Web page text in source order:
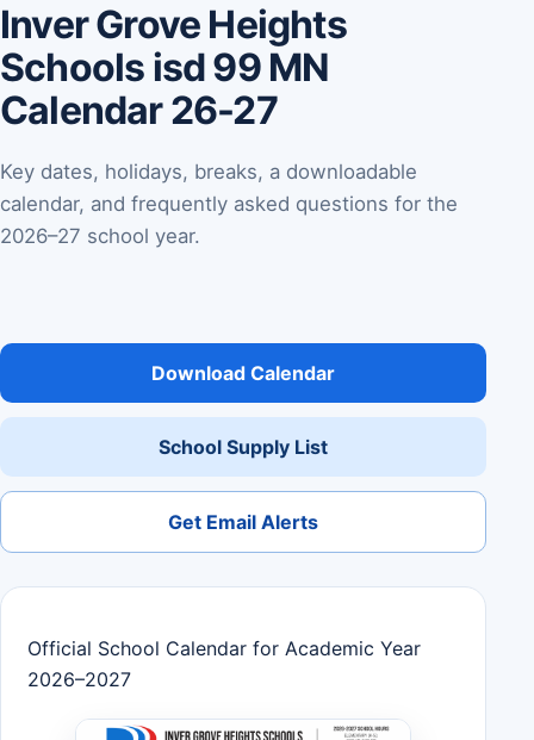
Inver Grove Heights
Schools isd 99 MN
Calendar 26-27
Key dates, holidays, breaks, a downloadable
calendar, and frequently asked questions for the
2026–27 school year.
Download Calendar
School Supply List
Get Email Alerts
Official School Calendar for Academic Year
2026–2027